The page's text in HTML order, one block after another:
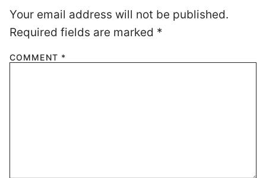
Your email address will not be published.
Required fields are marked *
COMMENT *